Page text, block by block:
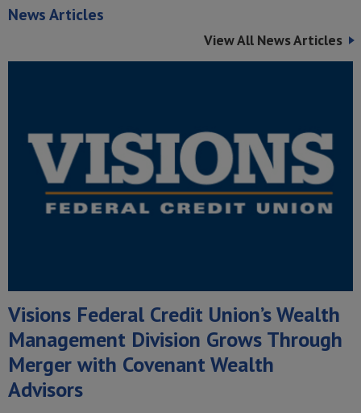
News Articles
View All News Articles
Visions Federal Credit Union’s Wealth
Management Division Grows Through
Merger with Covenant Wealth
Advisors